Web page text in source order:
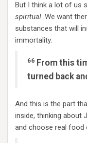
But I think a lot of us
spiritual. We want
substances that will
immortality.
66 From this
turned back
And this is the part
inside, thinking about
and choose real food